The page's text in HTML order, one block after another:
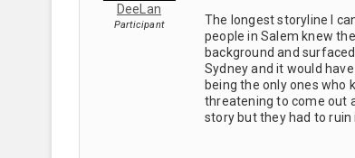
DeeLan
Participant
The longest storyline I
people in Salem knew
background and
Sydney and it would
being the only ones who
threatening to come out
story but they had to